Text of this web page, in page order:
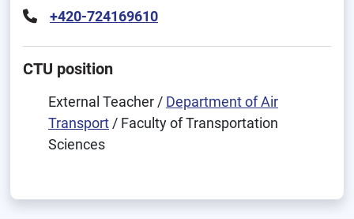
+420-724169610
CTU position
External Teacher / Department of Air
Transport / Faculty of Transportation
Sciences